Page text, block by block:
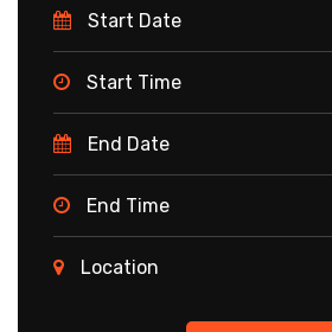
Start Date
Start Time
End Date
End Time
Location